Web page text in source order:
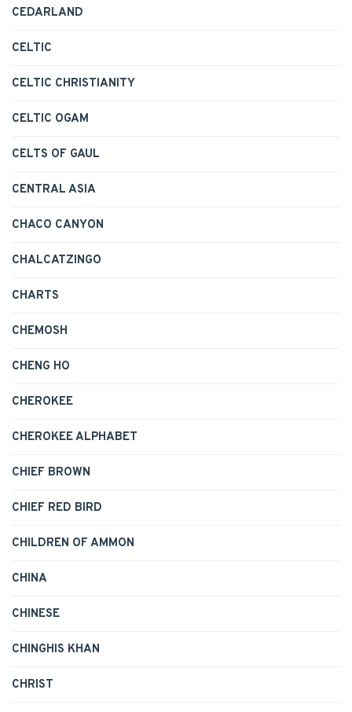
CEDARLAND
CELTIC
CELTIC CHRISTIANITY
CELTIC OGAM
CELTS OF GAUL
CENTRAL ASIA
CHACO CANYON
CHALCATZINGO
CHARTS
CHEMOSH
CHENG HO
CHEROKEE
CHEROKEE ALPHABET
CHIEF BROWN
CHIEF RED BIRD
CHILDREN OF AMMON
CHINA
CHINESE
CHINGHIS KHAN
CHRIST